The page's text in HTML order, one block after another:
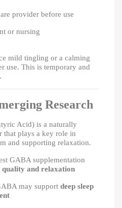
provider before use
or nursing
mild tingling or a calming
use. This is temporary and
Research
Acid) is a naturally
that plays a key role in
and supporting relaxation.
GABA supplementation
quality and relaxation
may support deep sleep